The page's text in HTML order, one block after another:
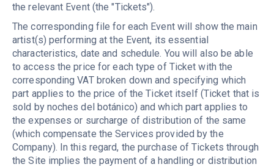
the relevant Event (the "Tickets").
The corresponding file for each Event will show the main
artist(s) performing at the Event, its essential
characteristics, date and schedule. You will also be able
to access the price for each type of Ticket with the
corresponding VAT broken down and specifying which
part applies to the price of the Ticket itself (Ticket that is
sold by noches del botánico) and which part applies to
the expenses or surcharge of distribution of the same
(which compensate the Services provided by the
Company). In this regard, the purchase of Tickets through
the Site implies the payment of a handling or distribution